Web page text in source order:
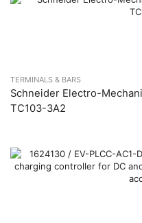
TERMINALS & BARS
Schneider Electro-
TC103-3A2